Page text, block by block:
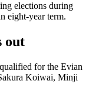
elections during
eight-year term.
out
for the Evian
Koiwai, Minji